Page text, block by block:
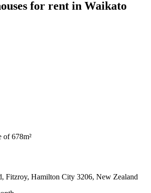
for rent in Waikato
of 678m²
Fitzroy, Hamilton City 3206, New Zealand